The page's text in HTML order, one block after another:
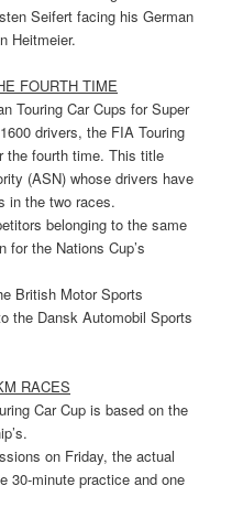
Seifert facing his German
Heitmeier.
FOURTH TIME
Touring Car Cups for Super
drivers, the FIA Touring
the fourth time. This title
(ASN) whose drivers have
in the two races.
belonging to the same
for the Nations Cup’s
British Motor Sports
the Dansk Automobil Sports
RACES
Car Cup is based on the
on Friday, the actual
30-minute practice and one